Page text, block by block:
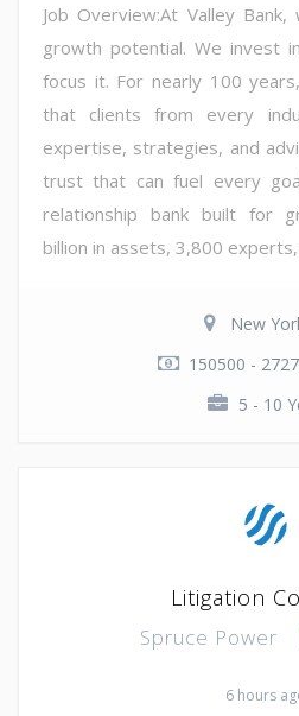
Job Overview:At Valley
growth potential. We invest
focus it. For nearly 100
that clients from every
expertise, strategies, and
trust that can fuel every
relationship bank built for
billion in assets, 3,800 experts,
New
150500 -
5 - 10
Litigation
Spruce Power
6 hours